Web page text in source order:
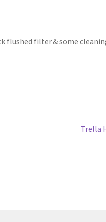
flushed filter & some
Next
Trella